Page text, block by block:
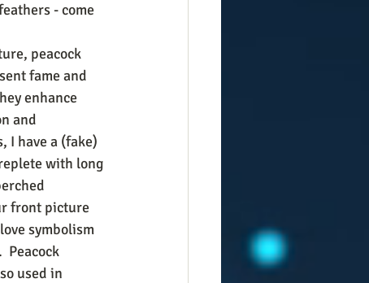
- come
peacock
fame and
enhance
and
I have a (fake)
with long
front picture
symbolism
Peacock
used in